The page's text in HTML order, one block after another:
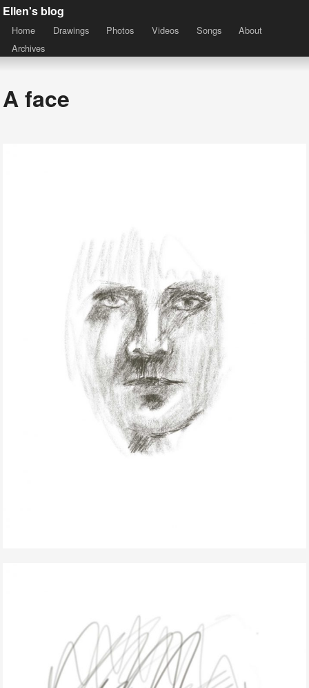
Ellen's blog
Home Drawings Photos Videos Songs
About
Archives
A face